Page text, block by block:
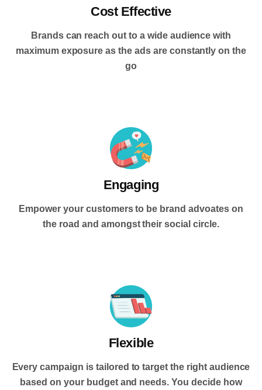
Cost Effective
Brands can reach out to a wide audience with
maximum exposure as the ads are constantly on the
go
Engaging
Empower your customers to be brand advoates on
the road and amongst their social circle.
Flexible
Every campaign is tailored to target the right audience
based on your budget and needs. You decide how